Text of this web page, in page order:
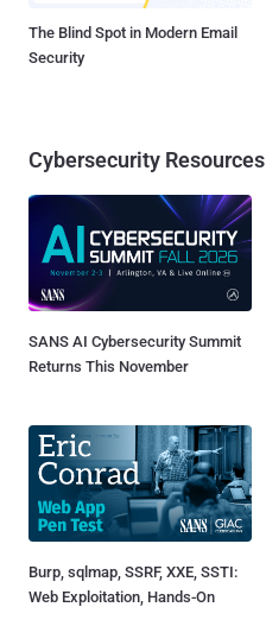
The Blind Spot in Modern Email
Security
Cybersecurity Resources
SANS AI Cybersecurity Summit
Returns This November
Burp, sqlmap, SSRF, XXE, SSTI:
Web Exploitation, Hands-On